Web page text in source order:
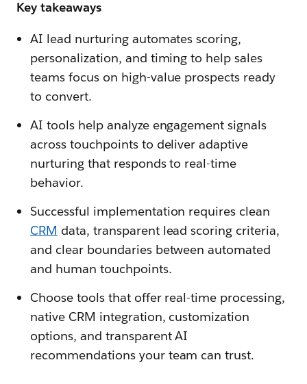
Key takeaways
AI lead nurturing automates scoring,
personalization, and timing to help sales
teams focus on high-value prospects ready
to convert.
AI tools help analyze engagement signals
across touchpoints to deliver adaptive
nurturing that responds to real-time
behavior.
Successful implementation requires clean
CRM data, transparent lead scoring criteria,
and clear boundaries between automated
and human touchpoints.
Choose tools that offer real-time processing,
native CRM integration, customization
options, and transparent AI
recommendations your team can trust.